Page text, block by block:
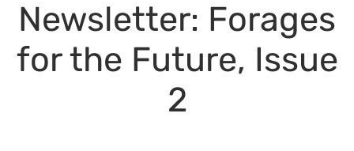
Newsletter: Forages
for the Future, Issue
2